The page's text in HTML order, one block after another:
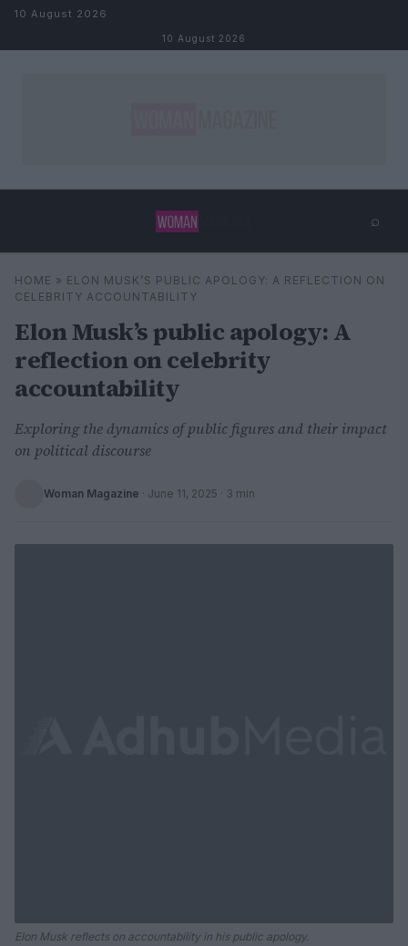
Skip to content
10 August 2026
10 August 2026
⌕
Search ⌕ ×
HOME » ELON MUSK’S PUBLIC APOLOGY: A REFLECTION ON
CELEBRITY ACCOUNTABILITY
Elon Musk’s public apology: A
reflection on celebrity
accountability
Exploring the dynamics of public figures and their impact
on political discourse
Woman Magazine · June 11, 2025 · 3 min
Elon Musk reflects on accountability in his public apology.